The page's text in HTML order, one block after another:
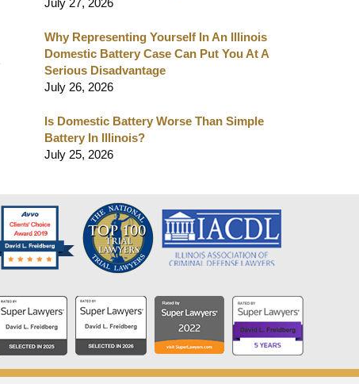
July 27, 2026
Why Representing Yourself In An Illinois
Domestic Battery Case Can Put You At A
Serious Disadvantage
July 26, 2026
Is Domestic Battery Worse Than Simple
Battery In Illinois?
July 25, 2026